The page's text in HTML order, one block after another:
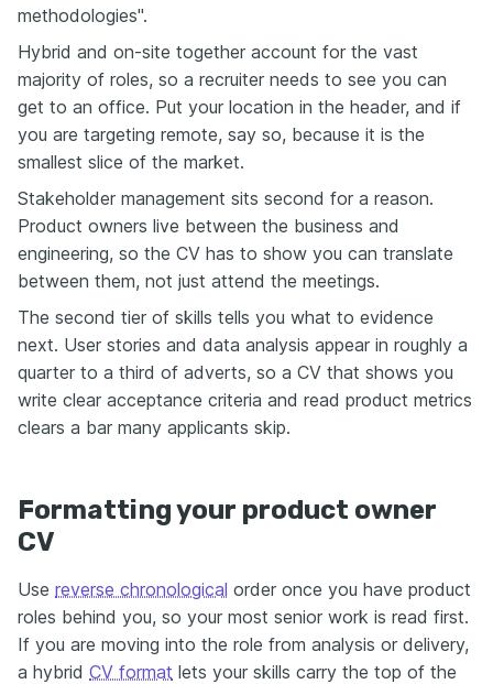
methodologies".
Hybrid and on-site together account for the vast
majority of roles, so a recruiter needs to see you can
get to an office. Put your location in the header, and if
you are targeting remote, say so, because it is the
smallest slice of the market.
Stakeholder management sits second for a reason.
Product owners live between the business and
engineering, so the CV has to show you can translate
between them, not just attend the meetings.
The second tier of skills tells you what to evidence
next. User stories and data analysis appear in roughly a
quarter to a third of adverts, so a CV that shows you
write clear acceptance criteria and read product metrics
clears a bar many applicants skip.
Formatting your product owner
CV
Use reverse chronological order once you have product
roles behind you, so your most senior work is read first.
If you are moving into the role from analysis or delivery,
a hybrid CV format lets your skills carry the top of the